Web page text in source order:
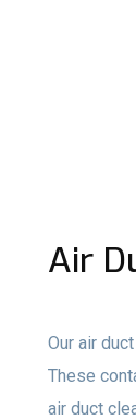
Air
Our air
These
air duct